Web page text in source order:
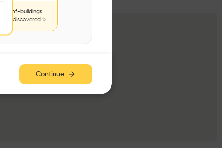
of-buildings
be discovered ✨
Continue